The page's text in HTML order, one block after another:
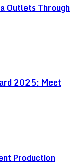
Outlets Through
2025: Meet
Production